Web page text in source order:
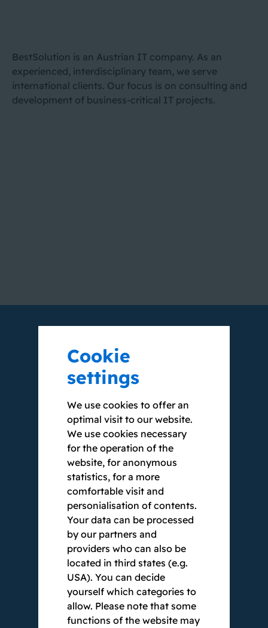
BestSolution is an Austrian IT company. As an
experienced, interdisciplinary team, we serve
international clients. Our focus is on consulting and
development of business-critical IT projects.
WE VOUCH WITH
OUR NAME
Our clients appreciate our
comprehensive expertise and our
internationally recognised expert
knowledge. Since our founding in 2002,
we have been serving public-sector
clients, among others, and have
implemented large to very large projects.
Some of them are scalable to up to
40,000 users. We do not use chatbots,
but people who can be reached directly.
As BestSolution, we stand for the highest
quality standards, reliability and trust.
Our name is our seal of quality.
Cookie
settings
We use cookies to offer an
optimal visit to our website.
We use cookies necessary
for the operation of the
website, for anonymous
statistics, for a more
comfortable visit and
personialisation of contents.
Your data can be processed
by our partners and
providers who can also be
located in third states (e.g.
USA). You can decide
yourself which categories to
allow. Please note that some
functions of the website may